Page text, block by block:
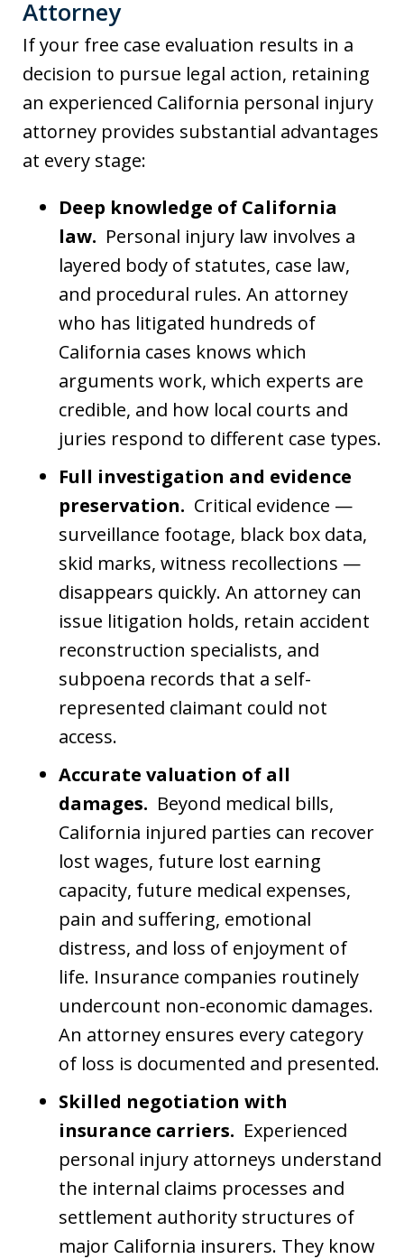
Attorney
If your free case evaluation results in a
decision to pursue legal action, retaining
an experienced California personal injury
attorney provides substantial advantages
at every stage:
Deep knowledge of California
law. Personal injury law involves a
layered body of statutes, case law,
and procedural rules. An attorney
who has litigated hundreds of
California cases knows which
arguments work, which experts are
credible, and how local courts and
juries respond to different case types.
Full investigation and evidence
preservation. Critical evidence —
surveillance footage, black box data,
skid marks, witness recollections —
disappears quickly. An attorney can
issue litigation holds, retain accident
reconstruction specialists, and
subpoena records that a self-
represented claimant could not
access.
Accurate valuation of all
damages. Beyond medical bills,
California injured parties can recover
lost wages, future lost earning
capacity, future medical expenses,
pain and suffering, emotional
distress, and loss of enjoyment of
life. Insurance companies routinely
undercount non-economic damages.
An attorney ensures every category
of loss is documented and presented.
Skilled negotiation with
insurance carriers. Experienced
personal injury attorneys understand
the internal claims processes and
settlement authority structures of
major California insurers. They know